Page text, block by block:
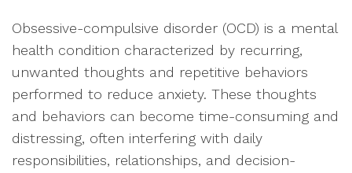
Obsessive-compulsive disorder (OCD) is a mental
health condition characterized by recurring,
unwanted thoughts and repetitive behaviors
performed to reduce anxiety. These thoughts
and behaviors can become time-consuming and
distressing, often interfering with daily
responsibilities, relationships, and decision-